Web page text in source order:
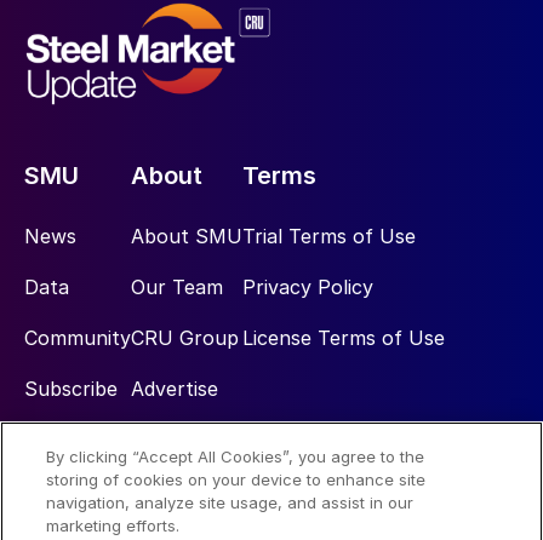
SMU
News
Data
Community
Subscribe
About
About SMU
Our Team
CRU Group
Advertise
Terms
Trial Terms of Use
Privacy Policy
License Terms of Use
Social
By clicking “Accept All Cookies”, you agree to the
storing of cookies on your device to enhance site
navigation, analyze site usage, and assist in our
marketing efforts.